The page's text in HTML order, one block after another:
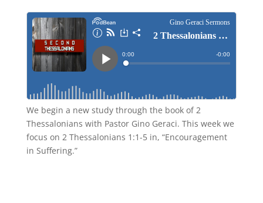
We begin a new study through the book of 2
Thessalonians with Pastor Gino Geraci. This week we
focus on 2 Thessalonians 1:1-5 in, “Encouragement
in Suffering.”